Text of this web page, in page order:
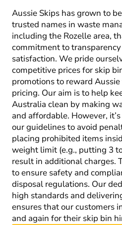
Aussie Skips has grown to
trusted names in waste
including the Rozelle area,
commitment to
satisfaction. We pride
competitive prices for skip
promotions to reward
pricing. Our aim is to help
Australia clean by making
and affordable. However,
our guidelines to avoid
placing prohibited items
weight limit (e.g., putting 3
result in additional charges.
to ensure safety and
disposal regulations. Our
high standards and
ensures that our customers
and again for their skip bin